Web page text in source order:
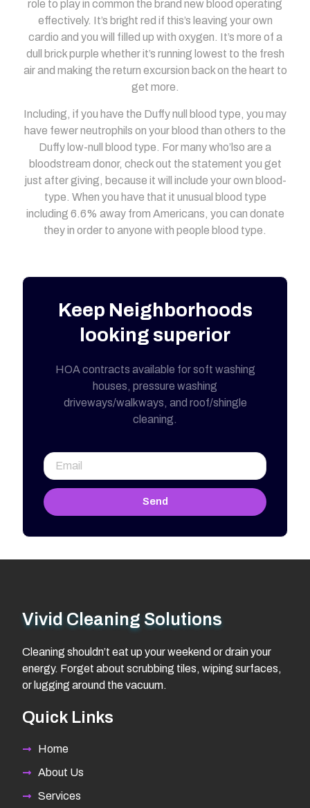
role to play in common the brand new blood operating
effectively. It’s bright red if this’s leaving your own
cardio and you will filled up with oxygen. It’s more of a
dull brick purple whether it’s running lowest to the fresh
air and making the return excursion back on the heart to
get more.
Including, if you have the Duffy null blood type, you may
have fewer neutrophils on your blood than others to the
Duffy low-null blood type. For many who’lso are a
bloodstream donor, check out the statement you get
just after giving, because it will include your own blood-
type. When you have that it unusual blood type
including 6.6% away from Americans, you can donate
they in order to anyone with people blood type.
Keep Neighborhoods
looking superior
HOA contracts available for soft washing
houses, pressure washing
driveways/walkways, and roof/shingle
cleaning.
Send
Vivid Cleaning Solutions
Cleaning shouldn’t eat up your weekend or drain your
energy. Forget about scrubbing tiles, wiping surfaces,
or lugging around the vacuum.
Quick Links
Home
About Us
Services